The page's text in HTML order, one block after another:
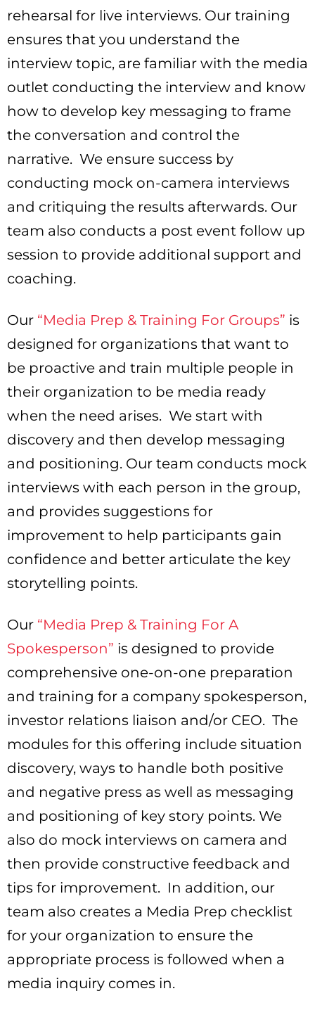
rehearsal for live interviews. Our training
ensures that you understand the
interview topic, are familiar with the media
outlet conducting the interview and know
how to develop key messaging to frame
the conversation and control the
narrative. We ensure success by
conducting mock on-camera interviews
and critiquing the results afterwards. Our
team also conducts a post event follow up
session to provide additional support and
coaching.
Our “Media Prep & Training For Groups” is
designed for organizations that want to
be proactive and train multiple people in
their organization to be media ready
when the need arises. We start with
discovery and then develop messaging
and positioning. Our team conducts mock
interviews with each person in the group,
and provides suggestions for
improvement to help participants gain
confidence and better articulate the key
storytelling points.
Our “Media Prep & Training For A
Spokesperson” is designed to provide
comprehensive one-on-one preparation
and training for a company spokesperson,
investor relations liaison and/or CEO. The
modules for this offering include situation
discovery, ways to handle both positive
and negative press as well as messaging
and positioning of key story points. We
also do mock interviews on camera and
then provide constructive feedback and
tips for improvement. In addition, our
team also creates a Media Prep checklist
for your organization to ensure the
appropriate process is followed when a
media inquiry comes in.